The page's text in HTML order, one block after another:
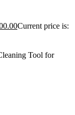
Current price is:
Tool for